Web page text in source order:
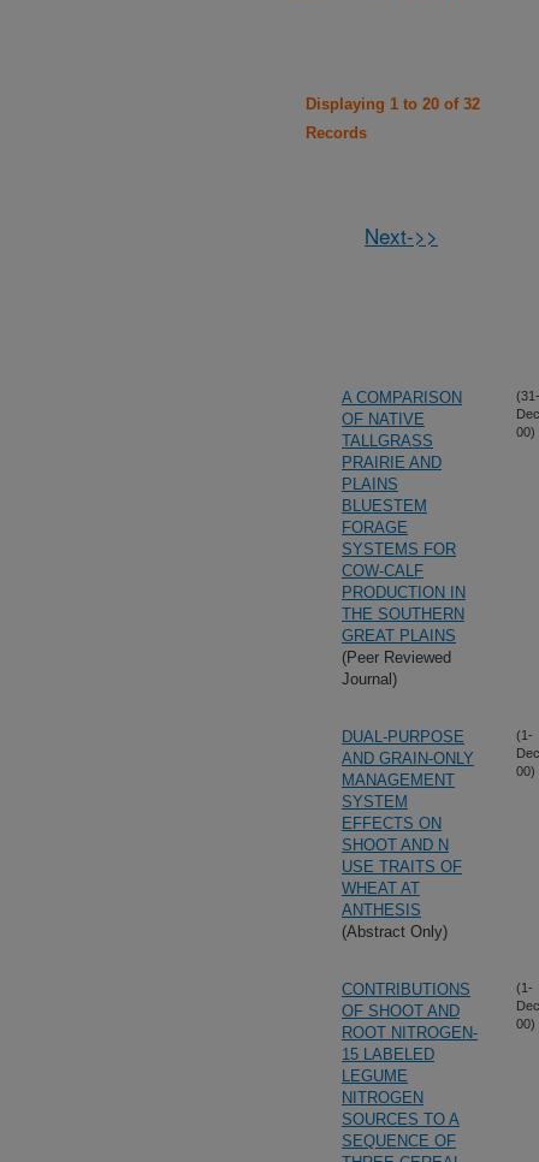
Displaying 1 to 20 of 32
Records
Next->>
A COMPARISON
OF NATIVE
TALLGRASS
PRAIRIE AND
PLAINS
BLUESTEM
FORAGE
SYSTEMS FOR
COW-CALF
PRODUCTION IN
THE SOUTHERN
GREAT PLAINS
(Peer Reviewed
Journal)
(31-
00)
DUAL-PURPOSE
AND GRAIN-ONLY
MANAGEMENT
SYSTEM
EFFECTS ON
SHOOT AND N
USE TRAITS OF
WHEAT AT
ANTHESIS
(Abstract Only)
(1-
00)
CONTRIBUTIONS
OF SHOOT AND
ROOT NITROGEN-
15 LABELED
LEGUME
NITROGEN
SOURCES TO A
SEQUENCE OF
(1-
00)